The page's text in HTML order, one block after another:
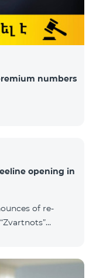
numbers
opening in
of re-
breaks. “From